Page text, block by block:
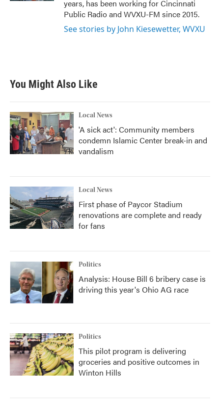
years, has been working for Cincinnati
Public Radio and WVXU-FM since 2015.
See stories by John Kiesewetter, WVXU
You Might Also Like
Local News
'A sick act': Community members
condemn Islamic Center break-in and
vandalism
Local News
First phase of Paycor Stadium
renovations are complete and ready
for fans
Politics
Analysis: House Bill 6 bribery case is
driving this year's Ohio AG race
Politics
This pilot program is delivering
groceries and positive outcomes in
Winton Hills